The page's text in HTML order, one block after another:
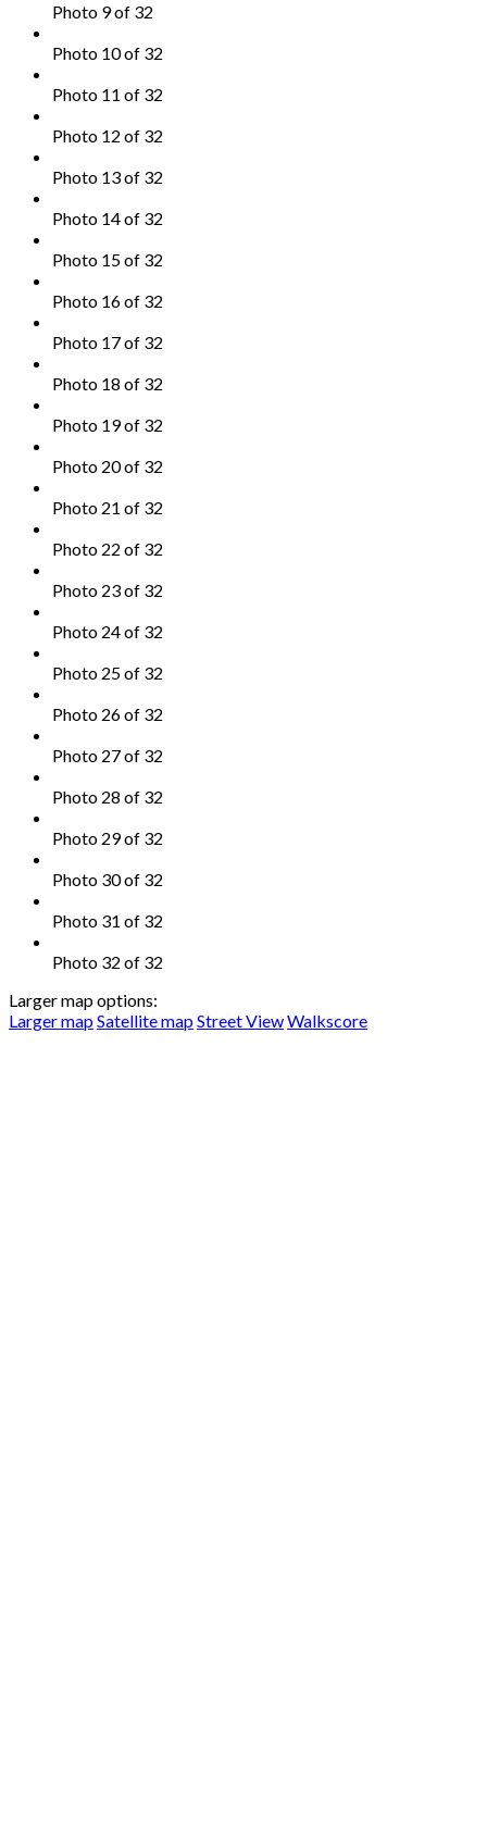
Photo 9 of 32
Photo 10 of 32
Photo 11 of 32
Photo 12 of 32
Photo 13 of 32
Photo 14 of 32
Photo 15 of 32
Photo 16 of 32
Photo 17 of 32
Photo 18 of 32
Photo 19 of 32
Photo 20 of 32
Photo 21 of 32
Photo 22 of 32
Photo 23 of 32
Photo 24 of 32
Photo 25 of 32
Photo 26 of 32
Photo 27 of 32
Photo 28 of 32
Photo 29 of 32
Photo 30 of 32
Photo 31 of 32
Photo 32 of 32
Larger map options:
Larger mapSatellite mapStreet ViewWalkscore